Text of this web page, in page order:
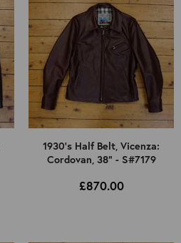
1930's Half Belt, Vicenza:
Cordovan, 38" - S#7179
£870.00